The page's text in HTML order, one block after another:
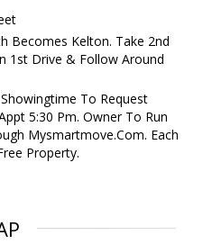
Becomes Kelton. Take 2nd
1st Drive & Follow Around
To Request
5:30 Pm. Owner To Run
Mysmartmove.Com. Each
Property.